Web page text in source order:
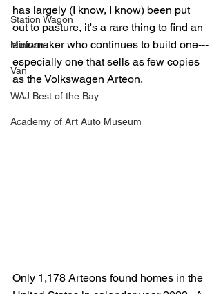
Station Wagon
Minivan
Van
WAJ Best of the Bay
Academy of Art Auto Museum
has largely (I know, I know) been put
out to pasture, it's a rare thing to find an
automaker who continues to build one---
especially one that sells as few copies
as the Volkswagen Arteon.
Only 1,178 Arteons found homes in the